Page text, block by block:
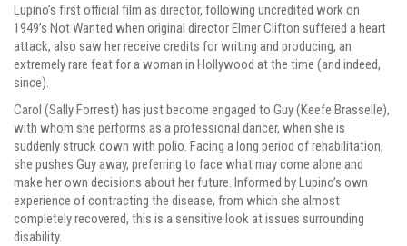
Lupino’s first official film as director, following uncredited work on
1949’s Not Wanted when original director Elmer Clifton suffered a heart
attack, also saw her receive credits for writing and producing, an
extremely rare feat for a woman in Hollywood at the time (and indeed,
since).
Carol (Sally Forrest) has just become engaged to Guy (Keefe Brasselle),
with whom she performs as a professional dancer, when she is
suddenly struck down with polio. Facing a long period of rehabilitation,
she pushes Guy away, preferring to face what may come alone and
make her own decisions about her future. Informed by Lupino’s own
experience of contracting the disease, from which she almost
completely recovered, this is a sensitive look at issues surrounding
disability.